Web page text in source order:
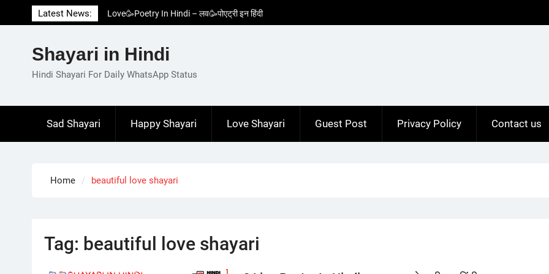
to
Latest News:
Love🥳Poetry In Hindi – लव🥳पोएट्री इन हिंदी
1 Line☝️Shayari In Hindi – १ लाइन☝️शायरी इन
Two Line✌️Shayari – तवो लाइन✌️शायरी
Love😓Lines In Hindi – लव😓लाइन्स इन हिंदी
Shayari in Hindi
Hindi Shayari For Daily WhatsApp Status
Sad Shayari Happy Shayari Love Shayari Guest Post Privacy Policy Contact us
Home beautiful love shayari
Tag: beautiful love shayari